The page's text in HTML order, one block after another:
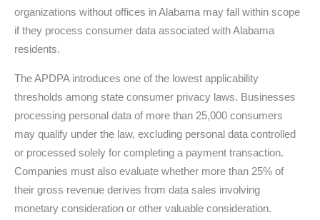
organizations without offices in Alabama may fall within scope
if they process consumer data associated with Alabama
residents.
The APDPA introduces one of the lowest applicability
thresholds among state consumer privacy laws. Businesses
processing personal data of more than 25,000 consumers
may qualify under the law, excluding personal data controlled
or processed solely for completing a payment transaction.
Companies must also evaluate whether more than 25% of
their gross revenue derives from data sales involving
monetary consideration or other valuable consideration.